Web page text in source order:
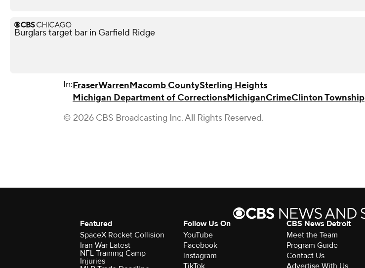
Burglars target bar in Garfield Ridge
In:FraserWarrenMacomb CountySterling Heights
Michigan Department of CorrectionsMichiganCrimeClinton Township
© 2026 CBS Broadcasting Inc. All Rights Reserved.
Featured
SpaceX Rocket Collision
Iran War Latest
NFL Training Camp
Injuries
Follow Us On
YouTube
Facebook
instagram
TikTok
CBS News Detroit
Meet the Team
Program Guide
Contact Us
Advertise With Us